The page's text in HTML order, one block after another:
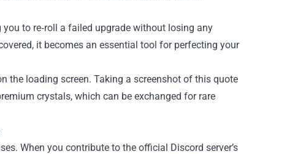
to re‑roll a failed upgrade without losing any
it becomes an essential tool for perfecting your
the loading screen. Taking a screenshot of this quote
crystals, which can be exchanged for rare
When you contribute to the official Discord server’s